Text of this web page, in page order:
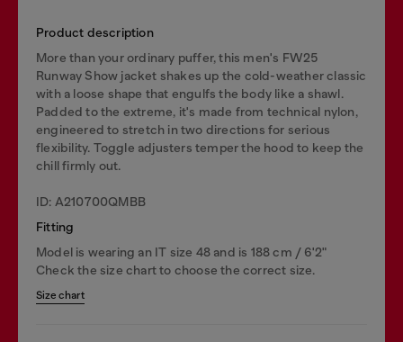
Product description
More than your ordinary puffer, this men's FW25
Runway Show jacket shakes up the cold-weather classic
with a loose shape that engulfs the body like a shawl.
Padded to the extreme, it's made from technical nylon,
engineered to stretch in two directions for serious
flexibility. Toggle adjusters temper the hood to keep the
chill firmly out.
ID: A210700QMBB
Fitting
Model is wearing an IT size 48 and is 188 cm / 6'2"
Check the size chart to choose the correct size.
Size chart